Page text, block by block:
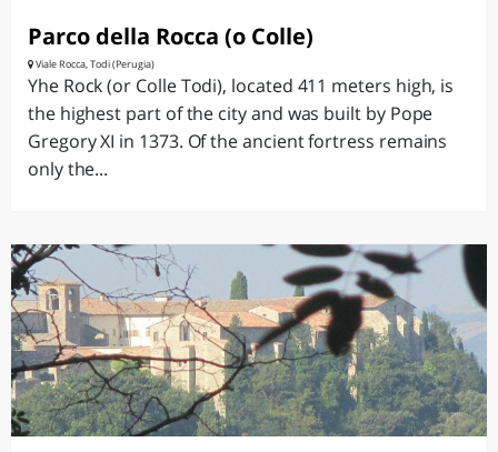
Parco della Rocca (o Colle)
Viale Rocca, Todi (Perugia)
Yhe Rock (or Colle Todi), located 411 meters high, is
the highest part of the city and was built by Pope
Gregory XI in 1373. Of the ancient fortress remains
only the...